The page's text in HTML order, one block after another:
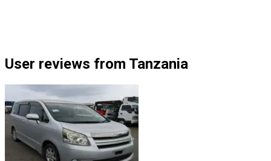
User reviews from Tanzania